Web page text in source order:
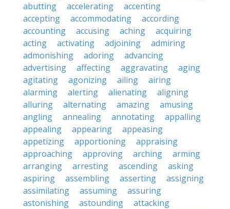
abutting
accelerating
accenting
accepting
accommodating
according
accounting
accusing aching
acquiring
acting
activating adjoining
admiring
admonishing
adoring
advancing
advertising
affecting aggravating
aging
agitating
agonizing ailing
airing
alarming
alerting alienating
aligning
alluring
alternating amazing
amusing
angling
annealing annotating
appalling
appealing
appearing
appeasing
appetizing
apportioning
appraising
approaching
approving arching
arming
arranging
arresting ascending
asking
aspiring
assembling asserting
assigning
assimilating
assuming
assuring
astonishing
astounding
attacking